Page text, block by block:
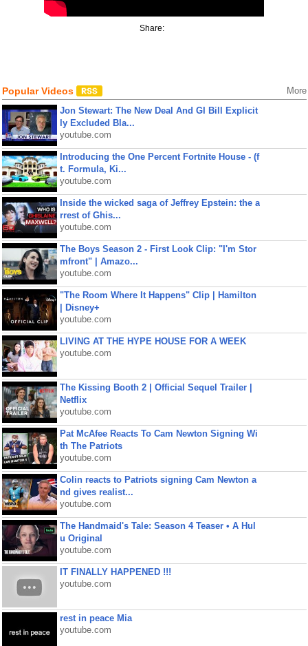
Share:
Popular Videos More
Jon Stewart: The New Deal And GI Bill Explicit
ly Excluded Bla...
youtube.com
Introducing the One Percent Fortnite House - (f
t. Formula, Ki...
youtube.com
Inside the wicked saga of Jeffrey Epstein: the a
rrest of Ghis...
youtube.com
The Boys Season 2 - First Look Clip: "I'm Stor
mfront" | Amazo...
youtube.com
"The Room Where It Happens" Clip | Hamilton
| Disney+
youtube.com
LIVING AT THE HYPE HOUSE FOR A WEEK
youtube.com
The Kissing Booth 2 | Official Sequel Trailer |
Netflix
youtube.com
Pat McAfee Reacts To Cam Newton Signing Wi
th The Patriots
youtube.com
Colin reacts to Patriots signing Cam Newton a
nd gives realist...
youtube.com
The Handmaid's Tale: Season 4 Teaser • A Hul
u Original
youtube.com
IT FINALLY HAPPENED !!!
youtube.com
rest in peace Mia
youtube.com